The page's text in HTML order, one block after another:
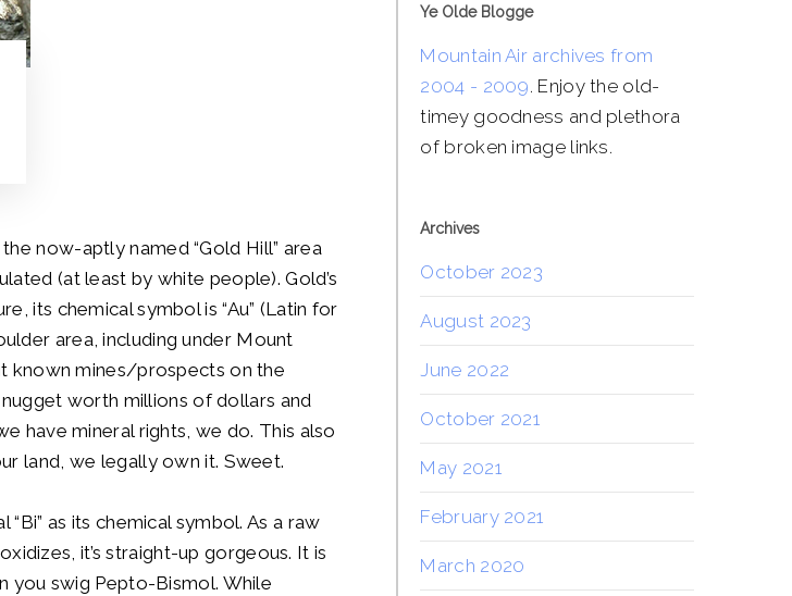
now-aptly named “Gold Hill” area
(at least by white people). Gold’s
its chemical symbol is “Au” (Latin for
area, including under Mount
known mines/prospects on the
worth millions of dollars and
have mineral rights, we do. This also
land, we legally own it. Sweet.
as its chemical symbol. As a raw
it’s straight-up gorgeous. It is
you swig Pepto-Bismol. While
Ye Olde Blogge
Mountain Air archives from
2004 - 2009. Enjoy the old-
timey goodness and plethora
of broken image links.
Archives
October 2023
August 2023
June 2022
October 2021
May 2021
February 2021
March 2020